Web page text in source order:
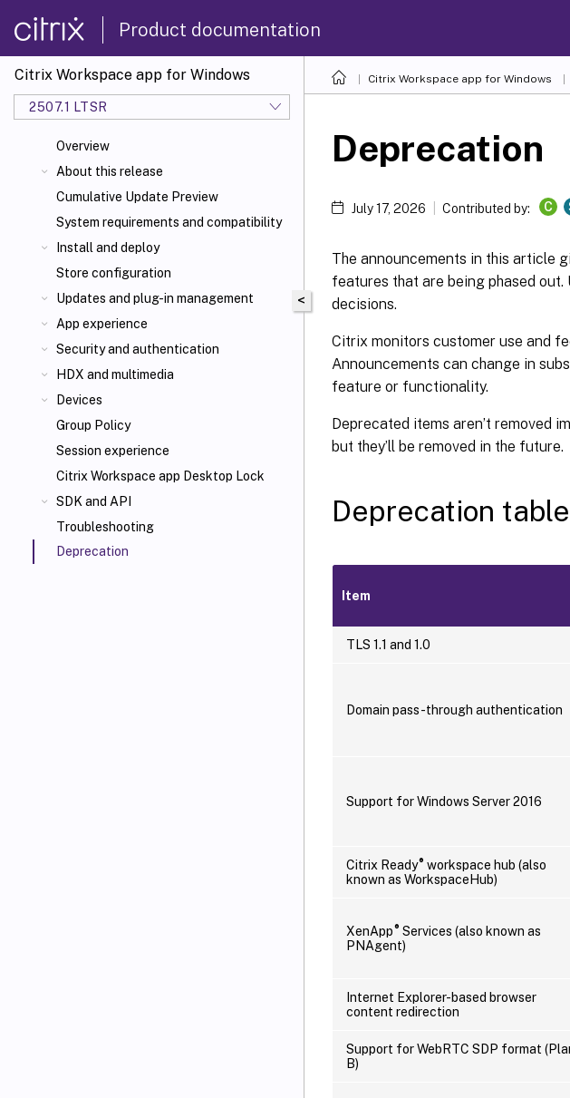
Product documentation
Citrix Workspace app for Windows
2507.1 LTSR
Overview
About this release
Cumulative Update Preview
System requirements and compatibility
Install and deploy
Store configuration
Updates and plug-in management
App experience
Security and authentication
HDX and multimedia
Devices
Group Policy
Session experience
Citrix Workspace app Desktop Lock
SDK and API
Troubleshooting
Deprecation
Citrix Workspace app for Windows
<
Deprecation
July 17, 2026 Contributed by: C
The announcements in this article
features that are being phased out.
decisions.
Citrix monitors customer use and
Announcements can change in
feature or functionality.
Deprecated items aren’t removed
but they’ll be removed in the future.
Deprecation table
Item
TLS 1.1 and 1.0
Domain pass-through authentication
Support for Windows Server 2016
Citrix Ready® workspace hub (also
known as WorkspaceHub)
XenApp® Services (also known as
PNAgent)
Internet Explorer-based browser
content redirection
Support for WebRTC SDP format
B)